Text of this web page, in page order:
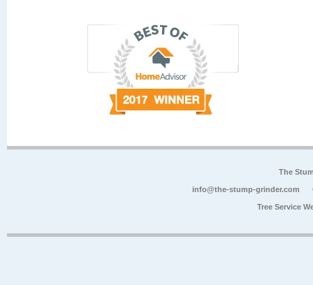
The
info@the-stump-grinder.com
Tree Service